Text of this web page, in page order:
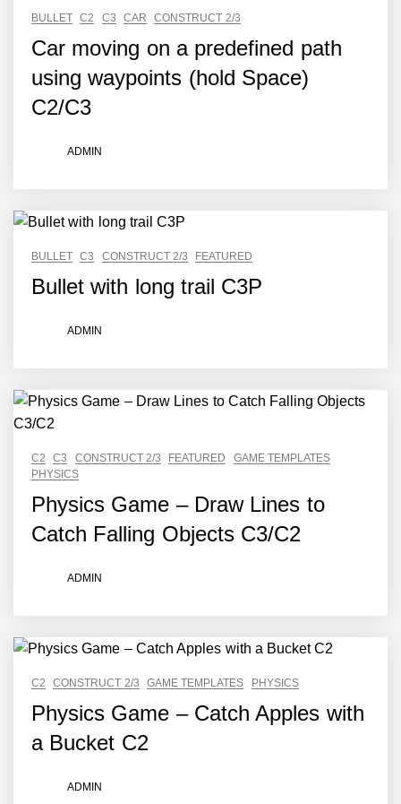
BULLET C2 C3 CAR CONSTRUCT 2/3
Car moving on a predefined path
using waypoints (hold Space)
C2/C3
ADMIN
BULLET C3 CONSTRUCT 2/3 FEATURED
Bullet with long trail C3P
ADMIN
C2 C3 CONSTRUCT 2/3 FEATURED
GAME TEMPLATES
PHYSICS
Physics Game – Draw Lines to
Catch Falling Objects C3/C2
ADMIN
C2 CONSTRUCT 2/3 GAME TEMPLATES PHYSICS
Physics Game – Catch Apples with
a Bucket C2
ADMIN